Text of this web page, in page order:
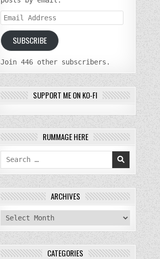
Email
Address
SUBSCRIBE
Join 446 other subscribers.
SUPPORT ME ON KO-FI
RUMMAGE HERE
Search
for:
ARCHIVES
archives
CATEGORIES